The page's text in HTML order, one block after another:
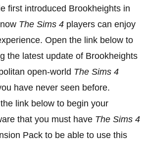
first introduced Brookheights in
The Sims 4 players can enjoy
Open the link below to
the latest update of Brookheights
open-world The Sims 4
have never seen before.
link below to begin your
that you must have The Sims 4
Pack to be able to use this